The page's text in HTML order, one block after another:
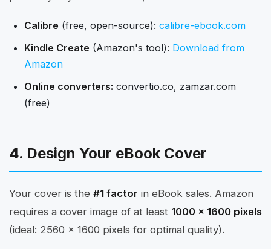
Calibre (free, open-source): calibre-ebook.com
Kindle Create (Amazon's tool): Download from
Amazon
Online converters: convertio.co, zamzar.com
(free)
4. Design Your eBook Cover
Your cover is the #1 factor in eBook sales. Amazon
requires a cover image of at least 1000 x 1600 pixels
(ideal: 2560 x 1600 pixels for optimal quality).